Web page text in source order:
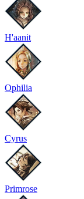
H'aanit
Ophilia
Cyrus
Primrose